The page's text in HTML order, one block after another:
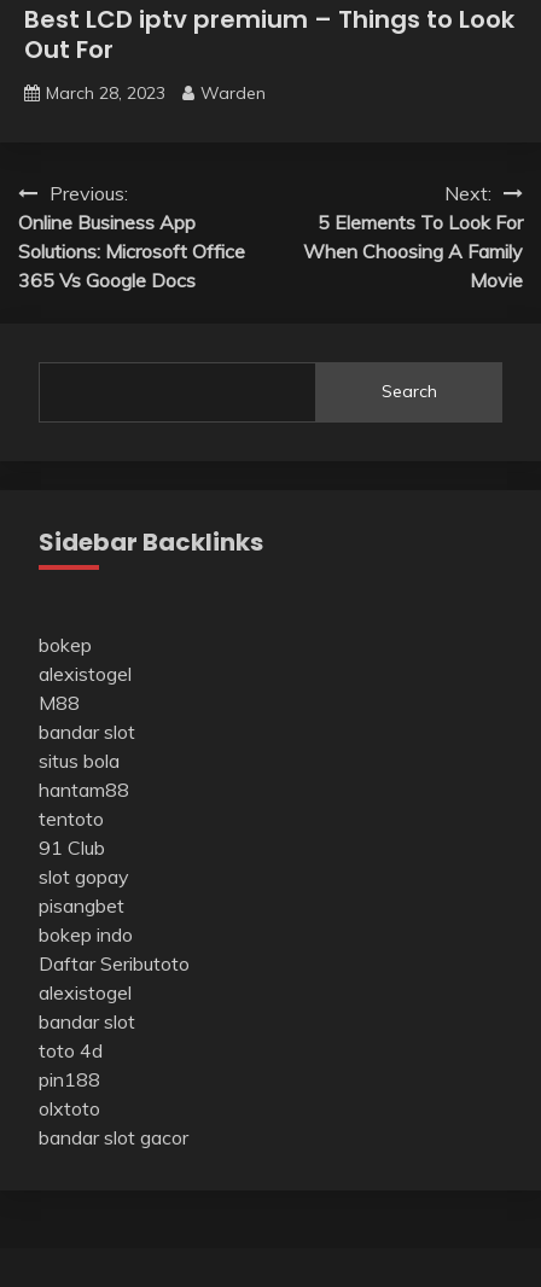
Best LCD iptv premium – Things to Look
Out For
March 28, 2023 Warden
Post
navigation
Previous:
Online Business App
Solutions: Microsoft Office
365 Vs Google Docs
Next:
5 Elements To Look For
When Choosing A Family
Movie
Search
Sidebar Backlinks
bokep
alexistogel
M88
bandar slot
situs bola
hantam88
tentoto
91 Club
slot gopay
pisangbet
bokep indo
Daftar Seributoto
alexistogel
bandar slot
toto 4d
pin188
olxtoto
bandar slot gacor